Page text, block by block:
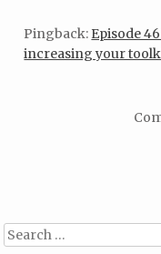
Pingback: Episode
increasing your
Search